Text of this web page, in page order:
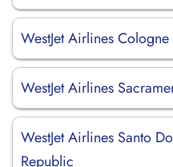
WestJet Airlines
WestJet Airlines
WestJet Airlines Santo
Republic